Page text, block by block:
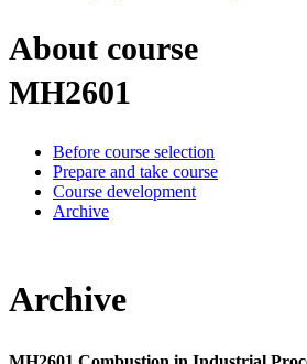
About course
MH2601
Before course selection
Prepare and take course
Course development
Archive
Archive